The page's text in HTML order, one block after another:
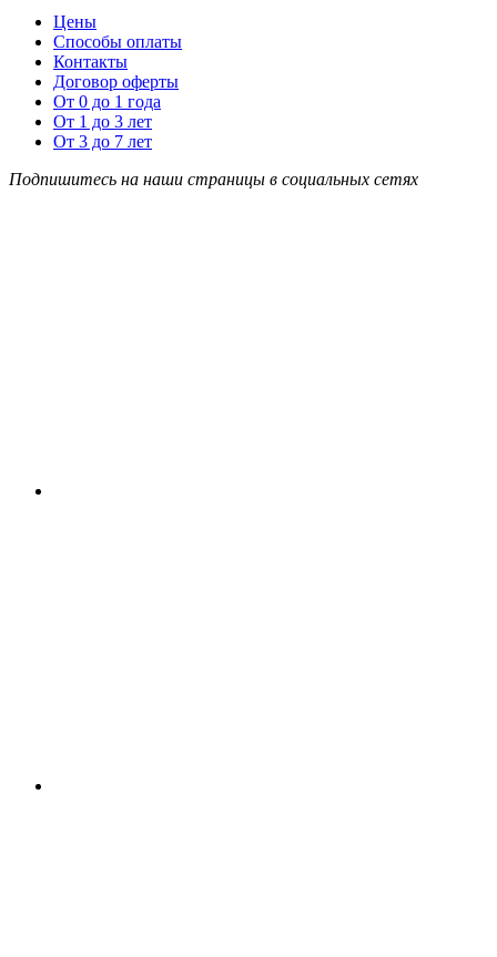
Цены
Способы оплаты
Контакты
Договор оферты
От 0 до 1 года
От 1 до 3 лет
От 3 до 7 лет
Подпишитесь на наши страницы в социальных сетях